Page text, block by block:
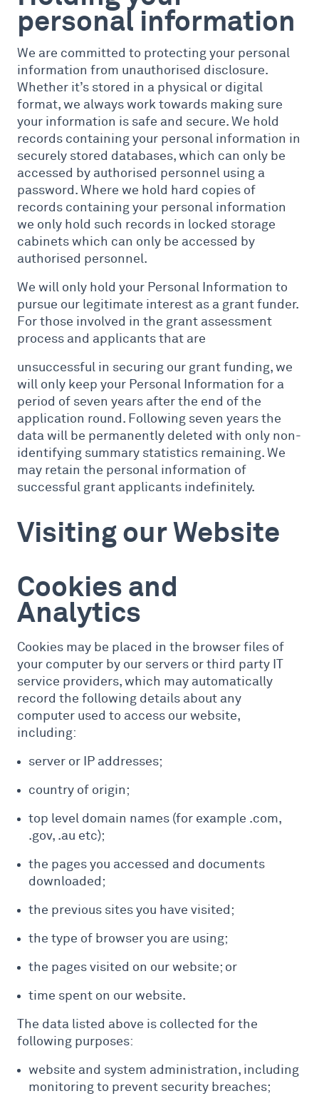
personal information
We are committed to protecting your personal
information from unauthorised disclosure.
Whether it’s stored in a physical or digital
format, we always work towards making sure
your information is safe and secure. We hold
records containing your personal information in
securely stored databases, which can only be
accessed by authorised personnel using a
password. Where we hold hard copies of
records containing your personal information
we only hold such records in locked storage
cabinets which can only be accessed by
authorised personnel.
We will only hold your Personal Information to
pursue our legitimate interest as a grant funder.
For those involved in the grant assessment
process and applicants that are
unsuccessful in securing our grant funding, we
will only keep your Personal Information for a
period of seven years after the end of the
application round. Following seven years the
data will be permanently deleted with only non-
identifying summary statistics remaining. We
may retain the personal information of
successful grant applicants indefinitely.
Visiting our Website
Cookies and
Analytics
Cookies may be placed in the browser files of
your computer by our servers or third party IT
service providers, which may automatically
record the following details about any
computer used to access our website,
including:
server or IP addresses;
country of origin;
top level domain names (for example .com,
.gov, .au etc);
the pages you accessed and documents
downloaded;
the previous sites you have visited;
the type of browser you are using;
the pages visited on our website; or
time spent on our website.
The data listed above is collected for the
following purposes:
website and system administration, including
monitoring to prevent security breaches;